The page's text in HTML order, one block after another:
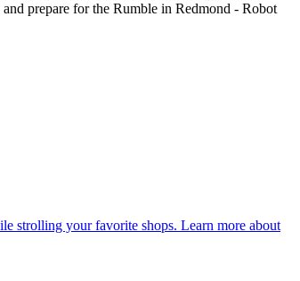
prepare for the Rumble in Redmond - Robot
strolling your favorite shops. Learn more about